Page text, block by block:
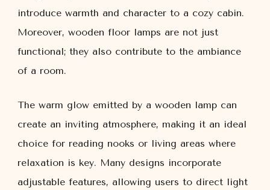
introduce warmth and character to a cozy cabin.
Moreover, wooden floor lamps are not just
functional; they also contribute to the ambiance
of a room.
The warm glow emitted by a wooden lamp can
create an inviting atmosphere, making it an ideal
choice for reading nooks or living areas where
relaxation is key. Many designs incorporate
adjustable features, allowing users to direct light